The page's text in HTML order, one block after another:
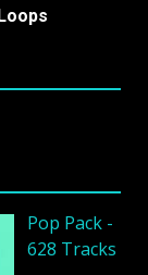
Pop Pack -
628 Tracks